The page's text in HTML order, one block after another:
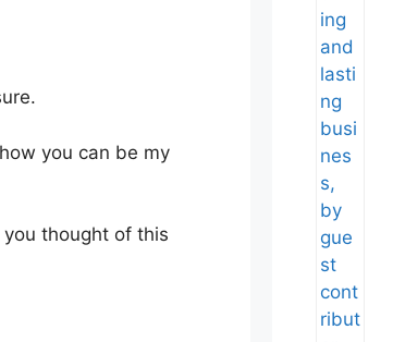
you can be my
thought of this